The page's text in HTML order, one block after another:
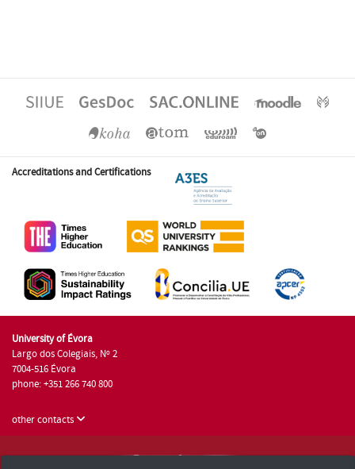
Accreditations and Certifications
University of Évora
Largo dos Colegiais, Nº 2
7004-516 Évora
phone: +351 266 740 800
other contacts